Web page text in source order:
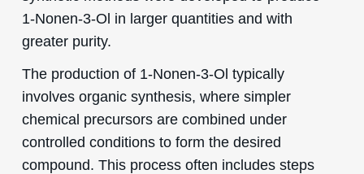
1-Nonen-3-Ol in larger quantities and with
greater purity.
The production of 1-Nonen-3-Ol typically
involves organic synthesis, where simpler
chemical precursors are combined under
controlled conditions to form the desired
compound. This process often includes steps